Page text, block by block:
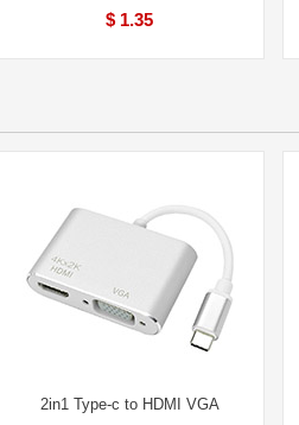
$ 1.35
2in1 Type-c to HDMI VGA